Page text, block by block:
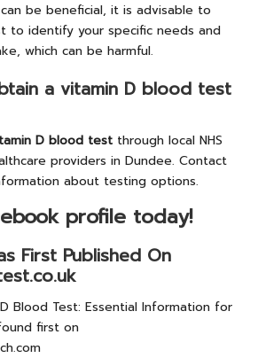
be beneficial, it is advisable to
to identify your specific needs and
which can be harmful.
a vitamin D blood test
D blood test through local NHS
providers in Dundee. Contact
about testing options.
profile today!
First Published On
Blood Test: Essential Information for
first on